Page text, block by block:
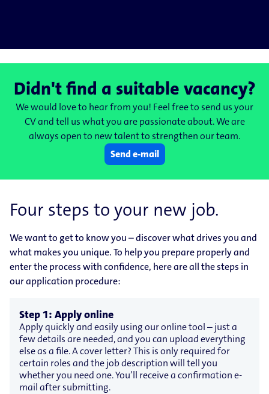
Didn't find a suitable vacancy?
We would love to hear from you! Feel free to send us your
CV and tell us what you are passionate about. We are
always open to new talent to strengthen our team.
Send e-mail
Four steps to your new job.
We want to get to know you – discover what drives you and
what makes you unique. To help you prepare properly and
enter the process with confidence, here are all the steps in
our application procedure:
Step 1: Apply online
Apply quickly and easily using our online tool – just a
few details are needed, and you can upload everything
else as a file. A cover letter? This is only required for
certain roles and the job description will tell you
whether you need one. You’ll receive a confirmation e-
mail after submitting.